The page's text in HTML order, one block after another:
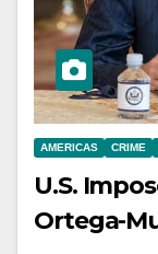
AMERICAS CRIME
U.S.
Ortega-